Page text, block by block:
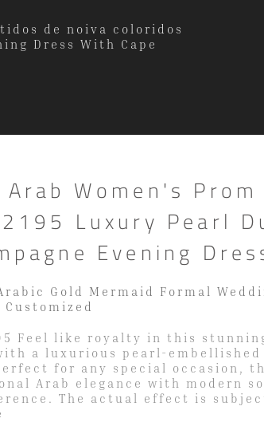
de noiva coloridos
Dress With Cape
Arab Women's
Luxury Pearl
Evening
Gold Mermaid Formal
Customized
Feel like royalty in this
a luxurious pearl-
for any special occasion,
Arab elegance with modern
The actual effect is